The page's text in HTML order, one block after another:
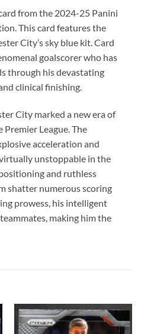
from the 2024-25 Panini
This card features the
City’s sky blue kit. Card
goalscorer who has
through his devastating
clinical finishing.
City marked a new era of
League. The
acceleration and
unstoppable in the
and ruthless
shatter numerous scoring
prowess, his intelligent
making him the